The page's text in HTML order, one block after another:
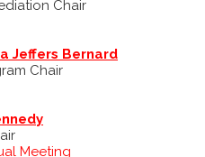
Chair
Jeffers Bernard
Chair
Meeting